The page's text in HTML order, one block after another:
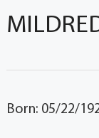
Born: 05/22/